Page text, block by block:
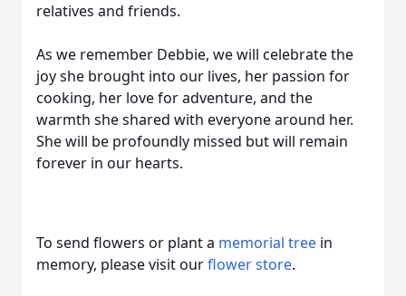
relatives and friends.
As we remember Debbie, we will celebrate the
joy she brought into our lives, her passion for
cooking, her love for adventure, and the
warmth she shared with everyone around her.
She will be profoundly missed but will remain
forever in our hearts.
To send flowers or plant a memorial tree in
memory, please visit ourflower store.